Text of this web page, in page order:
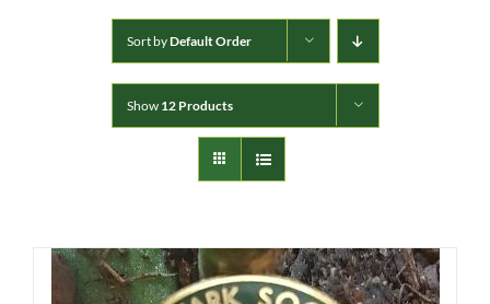
Sort byDefault Order
Show 12 Products